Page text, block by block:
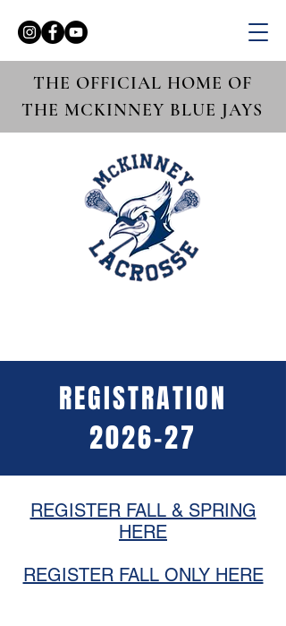
THE OFFICIAL HOME OF
THE MCKINNEY BLUE JAYS
REGISTRATION
2026-27
REGISTER FALL & SPRING
HERE
REGISTER FALL ONLY HERE